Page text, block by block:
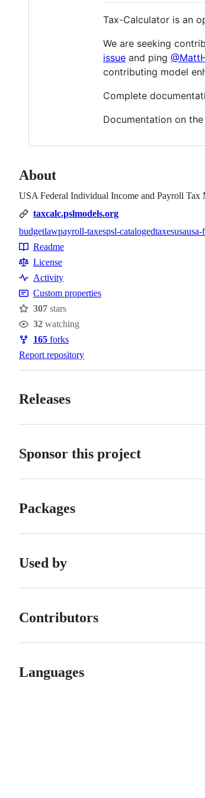
Tax-Calculator is an
We are seeking
issue and ping
contributing model
Complete
Documentation on
About
USA Federal Individual Income and Payroll Tax
taxcalc.pslmodels.org
Topics
budgetlawpayroll-taxespsl-catalogedtaxesusausa-
Resources
Readme
License
Activity
Custom properties
Stars
307 stars
Watchers
32 watching
Forks
165 forks
Report repository
Releases
Sponsor this project
Packages
Used by
Contributors
Languages